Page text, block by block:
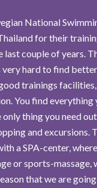
National
for their
last couple of years.
very hard to find
trainings
You find everything
only thing you need
and excursions.
a SPA-center,
or sports-massage,
that we are